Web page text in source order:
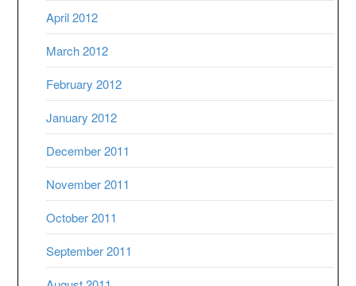
April 2012
March 2012
February 2012
January 2012
December 2011
November 2011
October 2011
September 2011